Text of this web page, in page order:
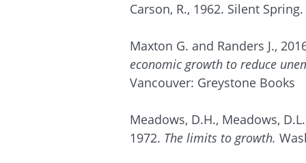
Carson, R., 1962. Silent
Maxton G. and Randers J.,
economic growth to reduce
Vancouver: Greystone Books
Meadows, D.H., Meadows,
1972. The limits to growth.